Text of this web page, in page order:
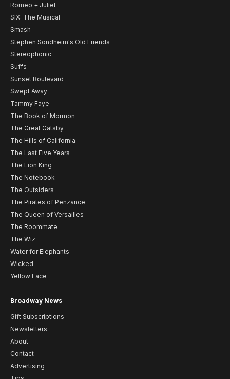
Romeo + Juliet
SIX: The Musical
Smash
Stephen Sondheim's Old Friends
Stereophonic
Suffs
Sunset Boulevard
Swept Away
Tammy Faye
The Book of Mormon
The Great Gatsby
The Hills of California
The Last Five Years
The Lion King
The Notebook
The Outsiders
The Pirates of Penzance
The Queen of Versailles
The Roommate
The Wiz
Water for Elephants
Wicked
Yellow Face
Broadway News
Gift Subscriptions
Newsletters
About
Contact
Advertising